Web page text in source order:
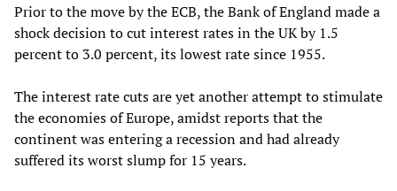
Prior to the move by the ECB, the Bank of England made a
shock decision to cut interest rates in the UK by 1.5
percent to 3.0 percent, its lowest rate since 1955.
The interest rate cuts are yet another attempt to stimulate
the economies of Europe, amidst reports that the
continent was entering a recession and had already
suffered its worst slump for 15 years.